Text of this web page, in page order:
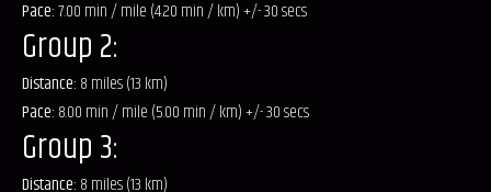
Pace:7.00 min / mile (4.20 min / km) +/- 30 secs
Group 2:
Distance: 8 miles (13 km)
Pace: 8.00 min / mile (5.00 min / km) +/- 30 secs
Group 3:
Distance: 8 miles (13 km)